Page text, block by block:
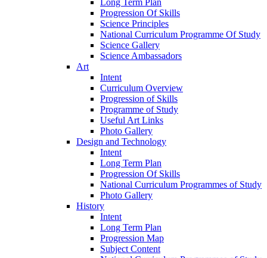
Long Term Plan
Progression Of Skills
Science Principles
National Curriculum Programme Of Study
Science Gallery
Science Ambassadors
Art
Intent
Curriculum Overview
Progression of Skills
Programme of Study
Useful Art Links
Photo Gallery
Design and Technology
Intent
Long Term Plan
Progression Of Skills
National Curriculum Programmes of Study
Photo Gallery
History
Intent
Long Term Plan
Progression Map
Subject Content